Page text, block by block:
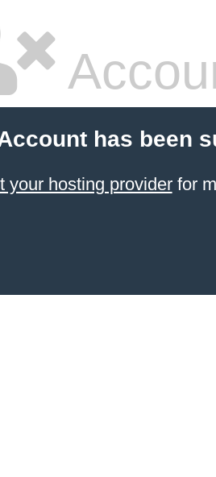
has been
your hosting providerfor